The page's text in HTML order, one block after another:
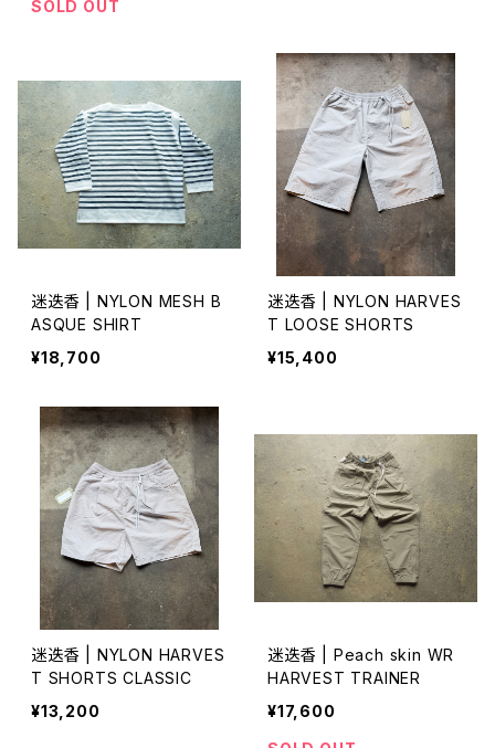
SOLD OUT
迷迭香 | NYLON MESH B
ASQUE SHIRT
¥18,700
迷迭香 | NYLON HARVES
T LOOSE SHORTS
¥15,400
迷迭香 | NYLON HARVES
T SHORTS CLASSIC
¥13,200
迷迭香 | Peach skin WR
HARVEST TRAINER
¥17,600